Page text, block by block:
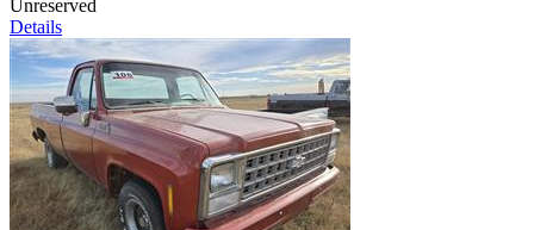
Unreserved
Details